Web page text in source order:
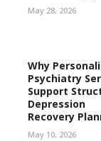
May 28, 2026
Why
Psychiatry
Support
Depression
Recovery
May 10, 2026